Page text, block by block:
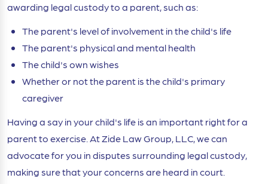
awarding legal custody to a parent, such as:
The parent's level of involvement in the child's life
The parent's physical and mental health
The child's own wishes
Whether or not the parent is the child's primary
caregiver
Having a say in your child's life is an important right for a
parent to exercise. At Zide Law Group, LLC, we can
advocate for you in disputes surrounding legal custody,
making sure that your concerns are heard in court.